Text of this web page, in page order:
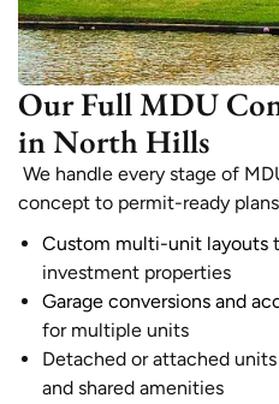
Our Full MDU
in North Hills
We handle every stage of
concept to permit-ready
Custom multi-unit layouts
investment properties
Garage conversions and
for multiple units
Detached or attached
and shared amenities